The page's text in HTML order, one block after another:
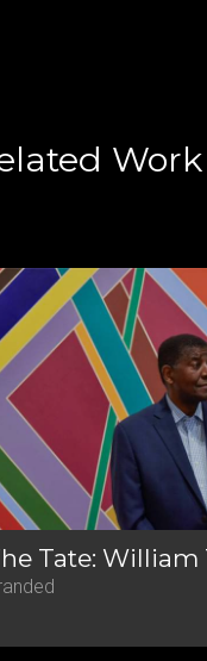
Work
Tate: